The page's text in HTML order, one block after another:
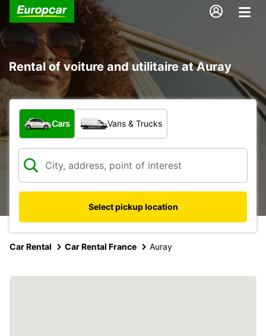
Rental of voiture and utilitaire at Auray
What type of vehicle?
Cars Vans & Trucks
Select pickup location
Car Rental Car Rental France Auray